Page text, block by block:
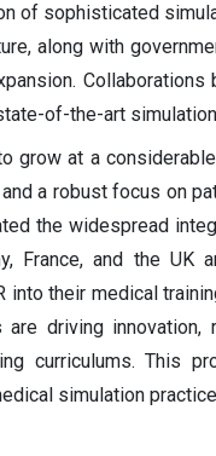
of sophisticated
along with
of-the-art
grow at a
a robust focus on
the widespread
France, and the
into their medical
are driving
curriculums. This
simulation